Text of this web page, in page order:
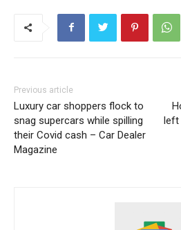
Previous article
Luxury car shoppers flock to
snag supercars while spilling
their Covid cash – Car Dealer
Magazine
left